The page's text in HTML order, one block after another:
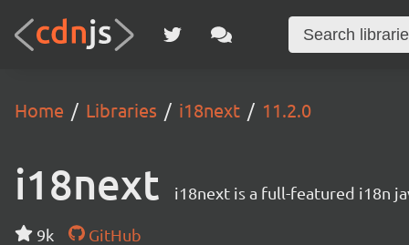
Home Libraries i18next 11.2.0
i18next i18next is a full-featured i18n
9k
GitHub